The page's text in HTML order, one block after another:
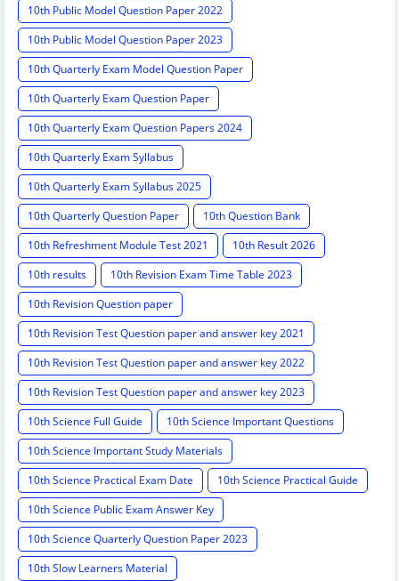
10th Public Model Question Paper 2022
10th Public Model Question Paper 2023
10th Quarterly Exam Model Question Paper
10th Quarterly Exam Question Paper
10th Quarterly Exam Question Papers 2024
10th Quarterly Exam Syllabus
10th Quarterly Exam Syllabus 2025
10th Quarterly Question Paper
10th Question Bank
10th Refreshment Module Test 2021
10th Result 2026
10th results
10th Revision Exam Time Table 2023
10th Revision Question paper
10th Revision Test Question paper and answer key 2021
10th Revision Test Question paper and answer key 2022
10th Revision Test Question paper and answer key 2023
10th Science Full Guide
10th Science Important Questions
10th Science Important Study Materials
10th Science Practical Exam Date
10th Science Practical Guide
10th Science Public Exam Answer Key
10th Science Quarterly Question Paper 2023
10th Slow Learners Material